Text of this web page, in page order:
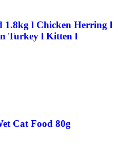
1.8kg l Chicken Herring l
Turkey l Kitten l
Cat Food 80g